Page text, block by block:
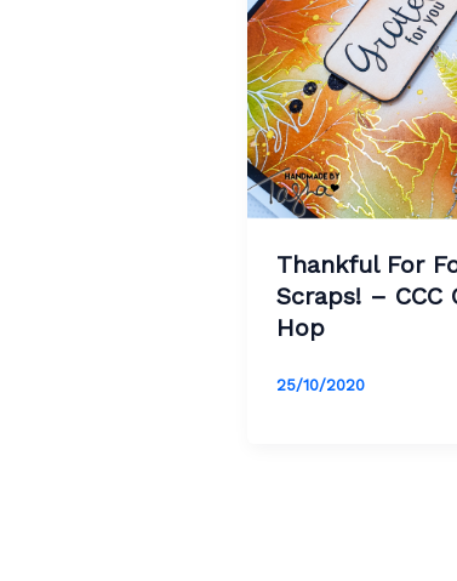
Thankful For
Scraps! – CCC
Hop
25/10/2020